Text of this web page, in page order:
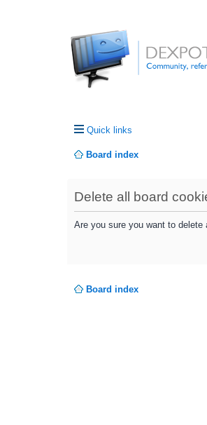
Quick links
Board index
Delete all board
Are you sure you want to
Board index